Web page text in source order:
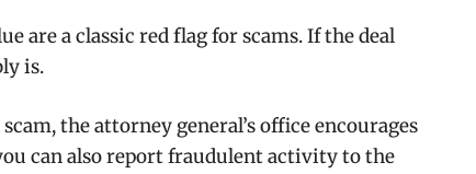
are a classic red flag for scams. If the deal
is.
the attorney general’s office encourages
can also report fraudulent activity to the